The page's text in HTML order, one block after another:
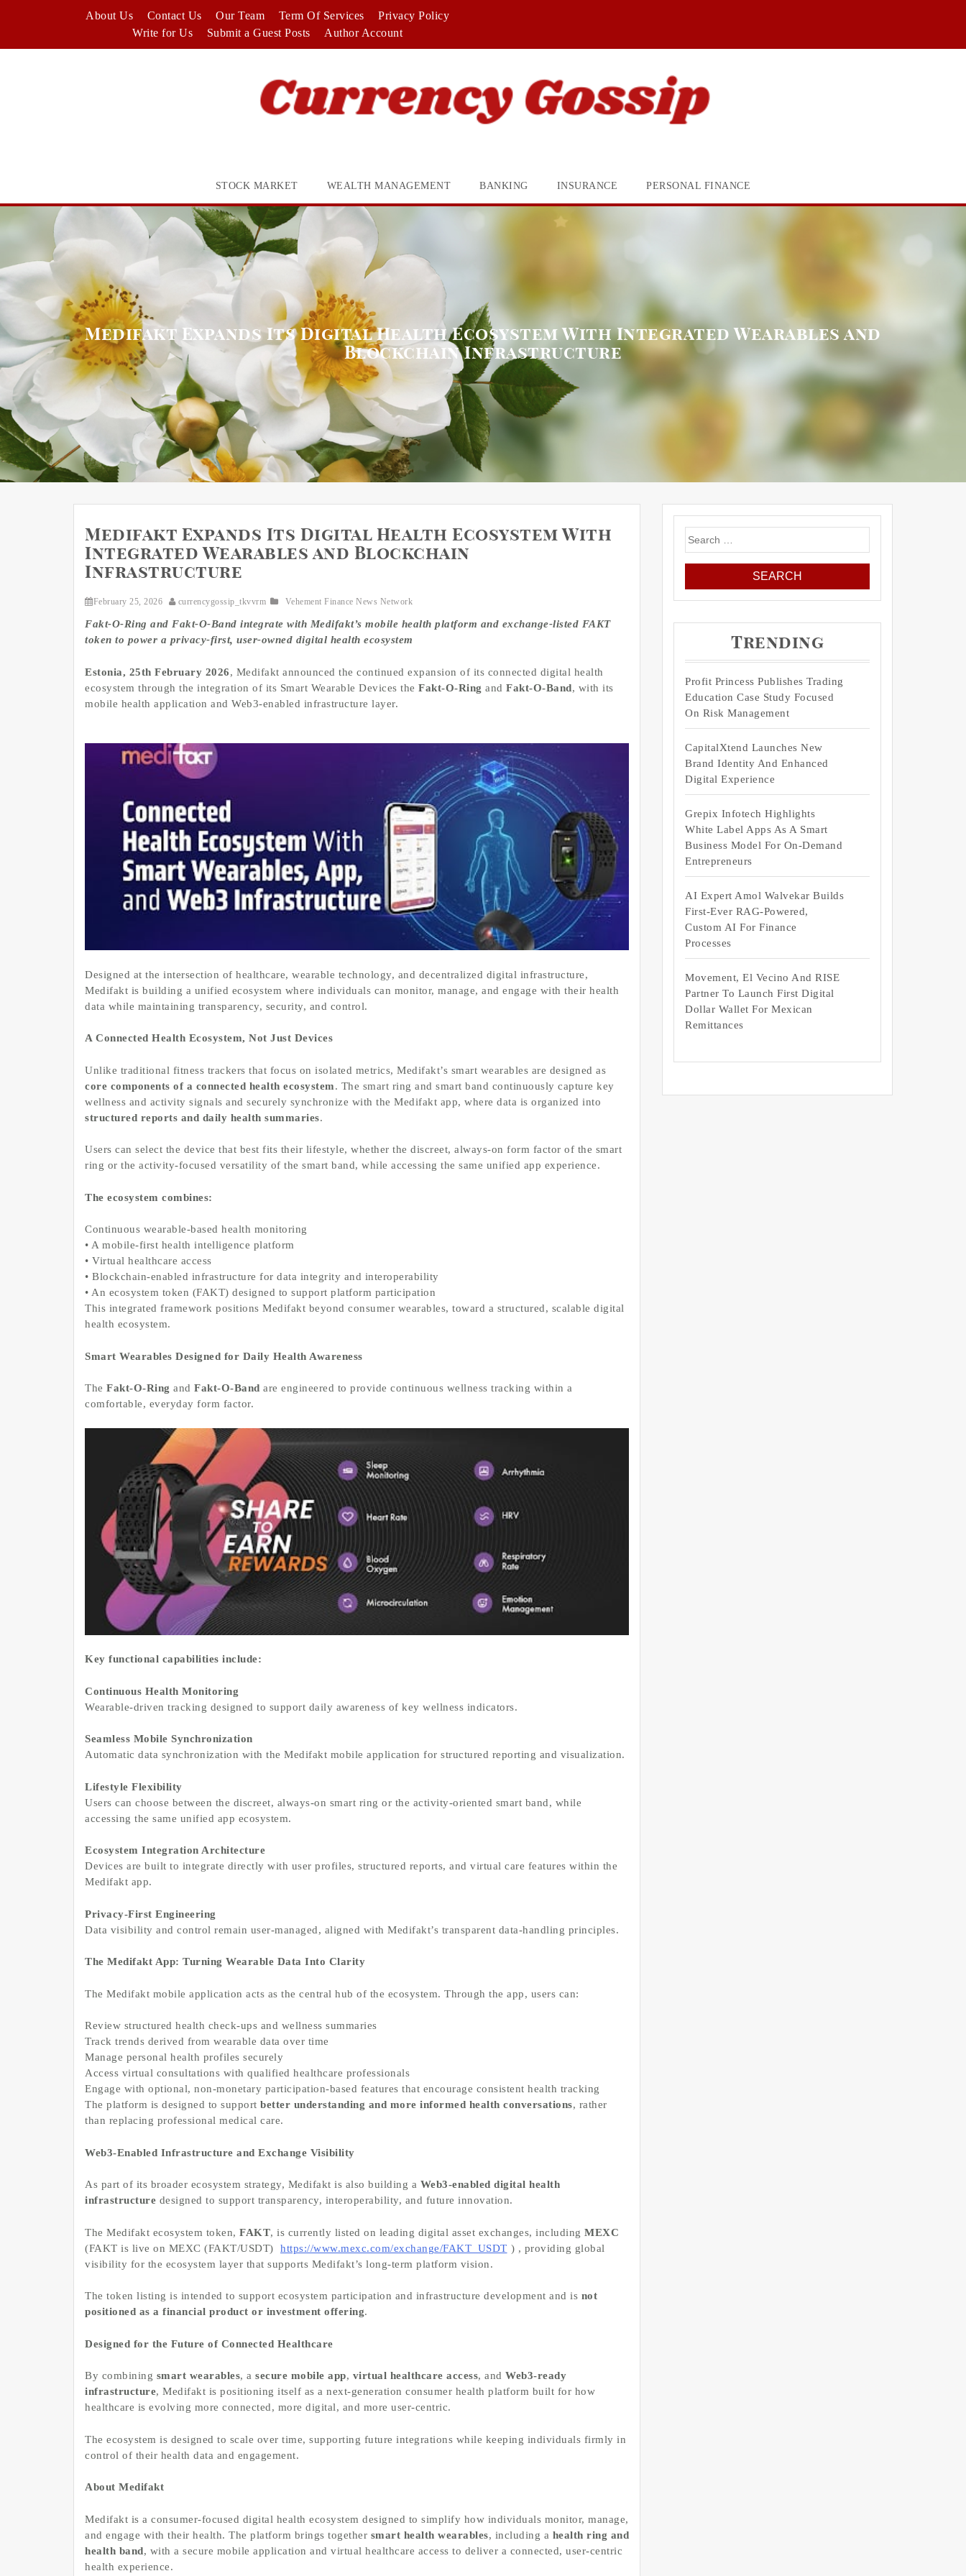
About Us Contact Us Our Team Term Of Services
Privacy Policy
Write for Us
Submit a Guest Posts Author Account
STOCK MARKET WEALTH MANAGEMENT BANKING INSURANCE PERSONAL FINANCE
Medifakt Expands Its Digital Health Ecosystem With Integrated Wearables and
Blockchain Infrastructure
Medifakt Expands Its Digital Health Ecosystem With
Integrated Wearables and Blockchain
Infrastructure
February 25, 2026 currencygossip_tkvvrm Vehement Finance News Network
Fakt-O-Ring and Fakt-O-Band integrate with Medifakt’s mobile health platform and exchange-listed FAKT
token to power a privacy-first, user-owned digital health ecosystem
Estonia, 25th February 2026, Medifakt announced the continued expansion of its connected digital health
ecosystem through the integration of its Smart Wearable Devices the Fakt-O-Ring and Fakt-O-Band, with its
mobile health application and Web3-enabled infrastructure layer.
Designed at the intersection of healthcare, wearable technology, and decentralized digital infrastructure,
Medifakt is building a unified ecosystem where individuals can monitor, manage, and engage with their health
data while maintaining transparency, security, and control.
A Connected Health Ecosystem, Not Just Devices
Unlike traditional fitness trackers that focus on isolated metrics, Medifakt’s smart wearables are designed as
core components of a connected health ecosystem. The smart ring and smart band continuously capture key
wellness and activity signals and securely synchronize with the Medifakt app, where data is organized into
structured reports and daily health summaries.
Users can select the device that best fits their lifestyle, whether the discreet, always-on form factor of the smart
ring or the activity-focused versatility of the smart band, while accessing the same unified app experience.
The ecosystem combines:
Continuous wearable-based health monitoring
• A mobile-first health intelligence platform
• Virtual healthcare access
• Blockchain-enabled infrastructure for data integrity and interoperability
• An ecosystem token (FAKT) designed to support platform participation
This integrated framework positions Medifakt beyond consumer wearables, toward a structured, scalable digital
health ecosystem.
Smart Wearables Designed for Daily Health Awareness
The Fakt-O-Ring and Fakt-O-Band are engineered to provide continuous wellness tracking within a
comfortable, everyday form factor.
Key functional capabilities include:
Continuous Health Monitoring
Wearable-driven tracking designed to support daily awareness of key wellness indicators.
Seamless Mobile Synchronization
Automatic data synchronization with the Medifakt mobile application for structured reporting and visualization.
Lifestyle Flexibility
Users can choose between the discreet, always-on smart ring or the activity-oriented smart band, while
accessing the same unified app ecosystem.
Ecosystem Integration Architecture
Devices are built to integrate directly with user profiles, structured reports, and virtual care features within the
Medifakt app.
Privacy-First Engineering
Data visibility and control remain user-managed, aligned with Medifakt’s transparent data-handling principles.
The Medifakt App: Turning Wearable Data Into Clarity
The Medifakt mobile application acts as the central hub of the ecosystem. Through the app, users can:
Review structured health check-ups and wellness summaries
Track trends derived from wearable data over time
Manage personal health profiles securely
Access virtual consultations with qualified healthcare professionals
Engage with optional, non-monetary participation-based features that encourage consistent health tracking
The platform is designed to support better understanding and more informed health conversations, rather
than replacing professional medical care.
Web3-Enabled Infrastructure and Exchange Visibility
As part of its broader ecosystem strategy, Medifakt is also building a Web3-enabled digital health
infrastructure designed to support transparency, interoperability, and future innovation.
The Medifakt ecosystem token, FAKT, is currently listed on leading digital asset exchanges, including MEXC
(FAKT is live on MEXC (FAKT/USDT)
https://www.mexc.com/exchange/FAKT_USDT ) , providing global
visibility for the ecosystem layer that supports Medifakt’s long-term platform vision.
The token listing is intended to support ecosystem participation and infrastructure development and is not
positioned as a financial product or investment offering.
Designed for the Future of Connected Healthcare
By combining smart wearables, a secure mobile app, virtual healthcare access, and Web3-ready
infrastructure, Medifakt is positioning itself as a next-generation consumer health platform built for how
healthcare is evolving more connected, more digital, and more user-centric.
The ecosystem is designed to scale over time, supporting future integrations while keeping individuals firmly in
control of their health data and engagement.
About Medifakt
Medifakt is a consumer-focused digital health ecosystem designed to simplify how individuals monitor, manage,
and engage with their health. The platform brings together smart health wearables, including a health ring and
health band, with a secure mobile application and virtual healthcare access to deliver a connected, user-centric
health experience.
Search
for:
Trending
Profit Princess Publishes Trading
Education Case Study Focused
On Risk Management
CapitalXtend Launches New
Brand Identity And Enhanced
Digital Experience
Grepix Infotech Highlights
White Label Apps As A Smart
Business Model For On-Demand
Entrepreneurs
AI Expert Amol Walvekar Builds
First-Ever RAG-Powered,
Custom AI For Finance
Processes
Movement, El Vecino And RISE
Partner To Launch First Digital
Dollar Wallet For Mexican
Remittances